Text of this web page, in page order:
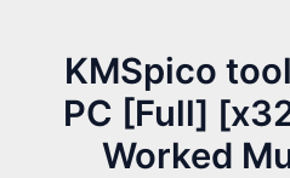
KMSpico
PC [Full]
Worked